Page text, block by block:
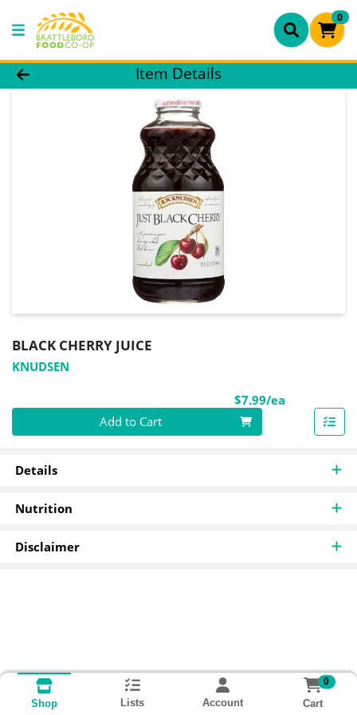
0
Product Details Page
Item Details
BLACK CHERRY JUICE
KNUDSEN
$7.99/ea
Quantity 0
Add to Cart
Details
Nutrition
Disclaimer
Shop Lists Account
0
Cart